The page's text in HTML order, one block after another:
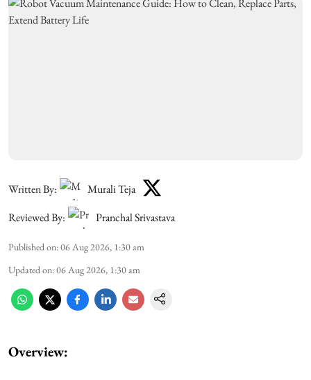
Written By:
Murali Teja
Reviewed By:
Pranchal Srivastava
Published on:06 Aug 2026, 1:30 am
Updated on:06 Aug 2026, 1:30 am
Overview: